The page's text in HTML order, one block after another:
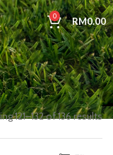
0 RM0.00
121–132 of 136 results